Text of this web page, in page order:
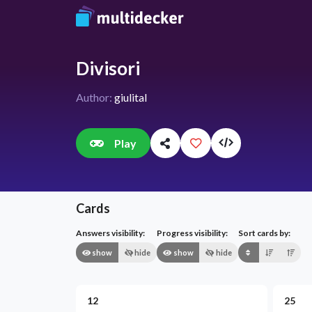
Divisori
Author: giulital
Play
Cards
Answers visibility:
show hide
Progress visibility:
show hide
Sort cards by:
12 25